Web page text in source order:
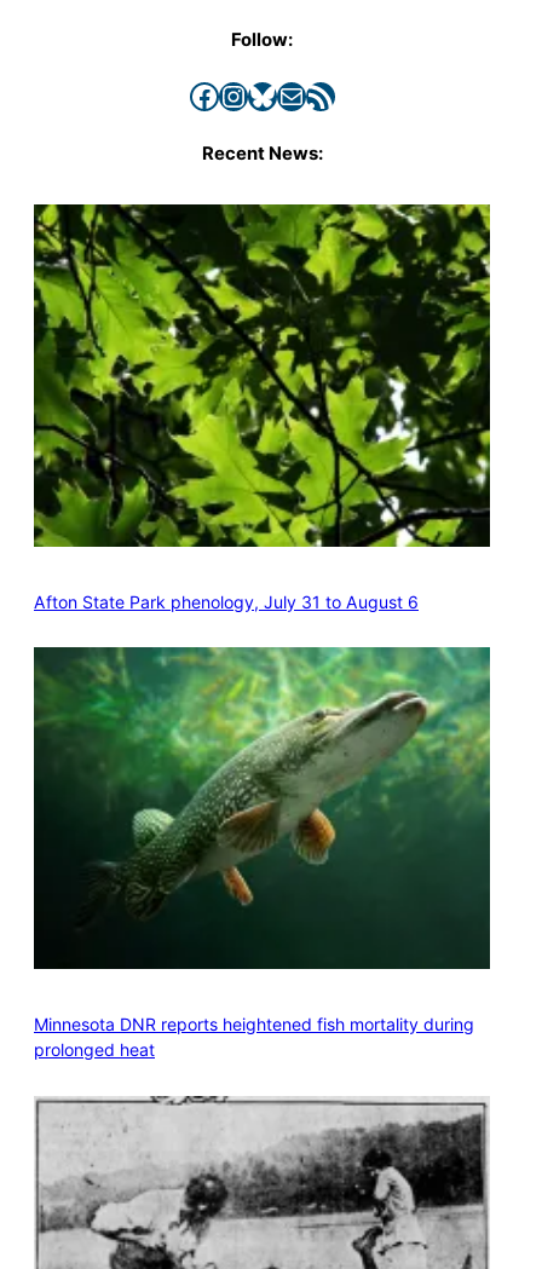
Follow:
Facebook InstagramBluesky Mail RSS Feed
Recent News:
Afton State Park phenology, July 31 to August 6
Minnesota DNR reports heightened fish mortality during
prolonged heat